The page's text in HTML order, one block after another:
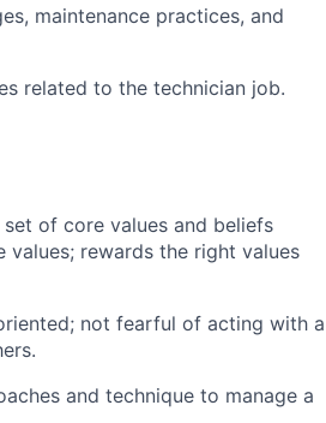
maintenance practices, and
related to the technician job.
of core values and beliefs
values; rewards the right values
not fearful of acting with a
and technique to manage a